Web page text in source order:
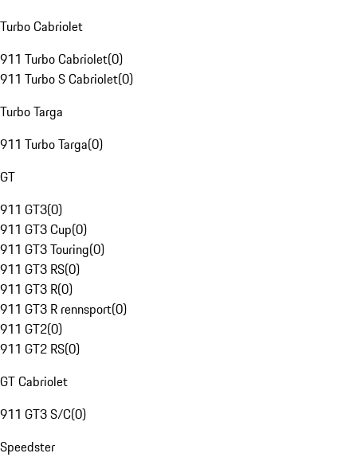
Turbo Cabriolet
911 Turbo Cabriolet(0)
911 Turbo S Cabriolet(0)
Turbo Targa
911 Turbo Targa(0)
GT
911 GT3(0)
911 GT3 Cup(0)
911 GT3 Touring(0)
911 GT3 RS(0)
911 GT3 R(0)
911 GT3 R rennsport(0)
911 GT2(0)
911 GT2 RS(0)
GT Cabriolet
911 GT3 S/C(0)
Speedster